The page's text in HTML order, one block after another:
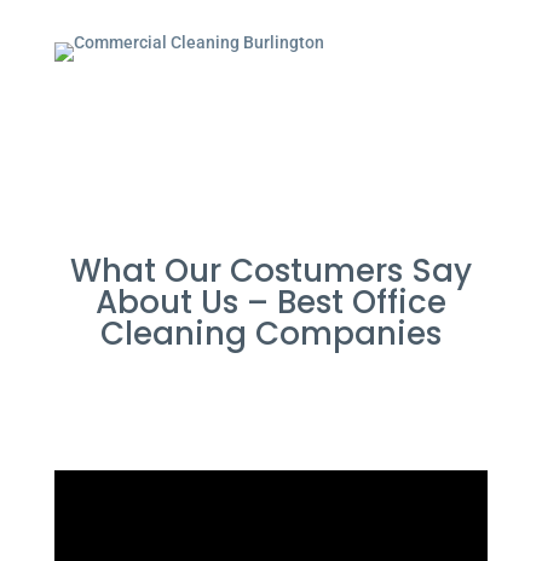
What Our Costumers Say
About Us – Best Office
Cleaning Companies